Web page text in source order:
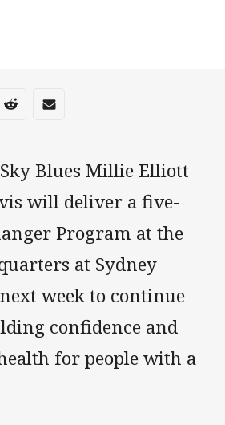
media
via Whats-app
Share via Reddit
Share via Email
Blues Millie Elliott
will deliver a five-
Program at the
at Sydney
week to continue
confidence and
for people with a